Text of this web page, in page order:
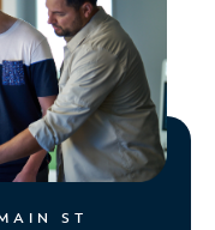
ST